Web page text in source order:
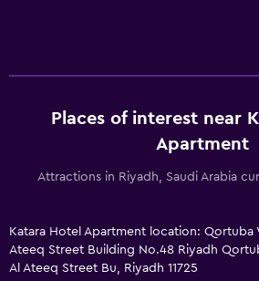
Places of interest near
Apartment
Attractions in Riyadh, Saudi Arabia
Katara Hotel Apartment location: Qortuba
Ateeq Street Building No.48 Riyadh
Al Ateeq Street Bu, Riyadh 11725